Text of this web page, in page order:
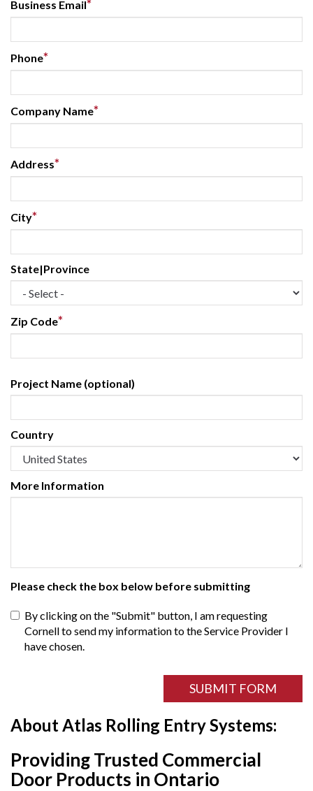
Business Email*
Phone*
Company Name*
Address*
City*
State|Province
Zip Code*
Project Name (optional)
Country
More Information
Please check the box below before submitting
By clicking on the "Submit" button, I am requesting
Cornell to send my information to the Service Provider I
have chosen.
SUBMIT FORM
About Atlas Rolling Entry Systems:
Providing Trusted Commercial
Door Products in Ontario